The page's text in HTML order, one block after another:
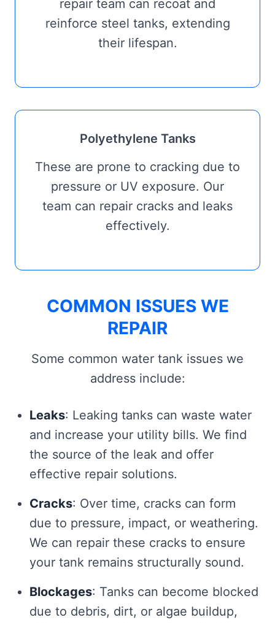
repair team can recoat and
reinforce steel tanks, extending
their lifespan.
Polyethylene Tanks
These are prone to cracking due to
pressure or UV exposure. Our
team can repair cracks and leaks
effectively.
COMMON ISSUES WE
REPAIR
Some common water tank issues we
address include:
Leaks: Leaking tanks can waste water
and increase your utility bills. We find
the source of the leak and offer
effective repair solutions.
Cracks: Over time, cracks can form
due to pressure, impact, or weathering.
We can repair these cracks to ensure
your tank remains structurally sound.
Blockages: Tanks can become blocked
due to debris, dirt, or algae buildup,